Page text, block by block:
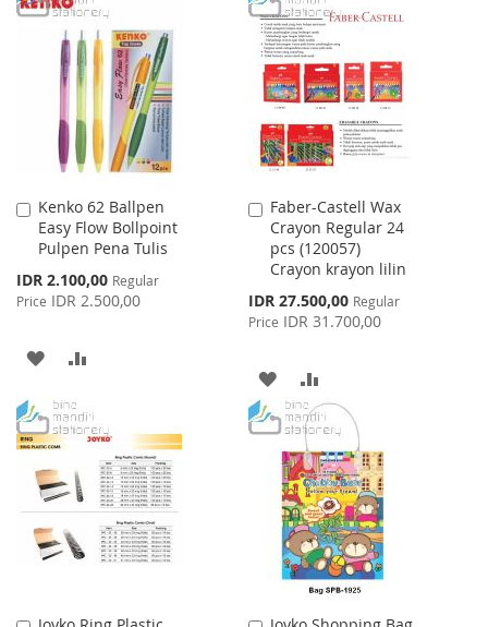
WISH
LIST
COMPARE
WISH
LIST
COMPARE
Kenko 62 Ballpen
Easy Flow Bollpoint
Pulpen Pena Tulis
Special
Price
IDR 2.100,00 Regular
Price IDR 2.500,00
Add
to
Cart
ADD
WISH
LIST
COMPARE
Faber-Castell Wax
Crayon Regular 24
pcs (120057)
Crayon krayon lilin
Special
Price
IDR 27.500,00 Regular
Price IDR 31.700,00
Add
to
Cart
ADD
TO
WISH
LIST
TO
COMPARE